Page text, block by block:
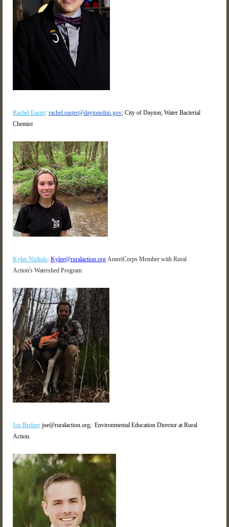
Rachel Easter: rachel.easter@daytonohio.gov; City of Dayton; Water Bacterial
Chemist
Kylee Nichols: Kylee@ruralaction.org AmeriCorps Member with Rural
Action's Watershed Program
Joe Brehm: joe@ruralaction.org; Environmental Education Director at Rural
Action.